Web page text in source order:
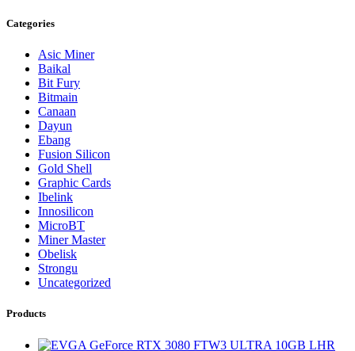
Categories
Asic Miner
Baikal
Bit Fury
Bitmain
Canaan
Dayun
Ebang
Fusion Silicon
Gold Shell
Graphic Cards
Ibelink
Innosilicon
MicroBT
Miner Master
Obelisk
Strongu
Uncategorized
Products